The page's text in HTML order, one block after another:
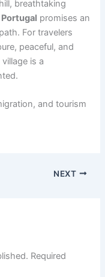
breathtaking
promises an
For travelers
peaceful, and
is a
and tourism
NEXT
Required